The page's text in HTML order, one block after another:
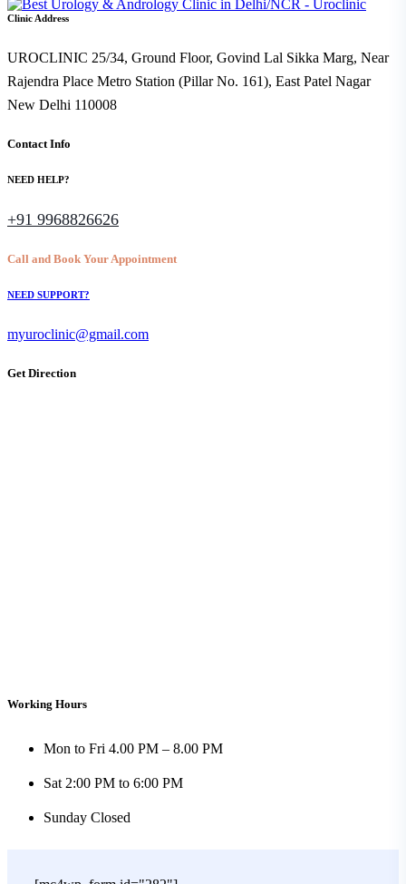
Clinic Address
UROCLINIC 25/34, Ground Floor, Govind Lal Sikka Marg, Near
Rajendra Place Metro Station (Pillar No. 161), East Patel Nagar
New Delhi 110008
Contact Info
NEED HELP?
+91 9968826626
Call and Book Your Appointment
NEED SUPPORT?
myuroclinic@gmail.com
Get Direction
Working Hours
Mon to Fri 4.00 PM – 8.00 PM
Sat 2:00 PM to 6:00 PM
Sunday Closed